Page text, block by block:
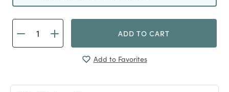
ADD TO CART
Add to Favorites